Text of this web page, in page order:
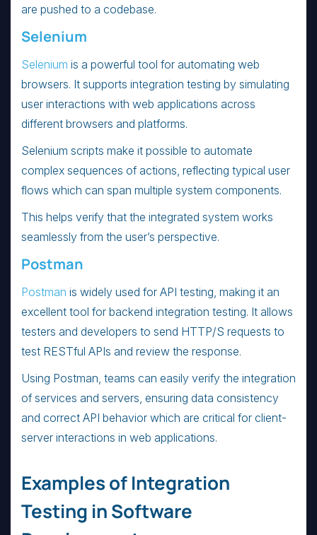
are pushed to a codebase.
Selenium
Selenium is a powerful tool for automating web
browsers. It supports integration testing by simulating
user interactions with web applications across
different browsers and platforms.
Selenium scripts make it possible to automate
complex sequences of actions, reflecting typical user
flows which can span multiple system components.
This helps verify that the integrated system works
seamlessly from the user’s perspective.
Postman
Postman is widely used for API testing, making it an
excellent tool for backend integration testing. It allows
testers and developers to send HTTP/S requests to
test RESTful APIs and review the response.
Using Postman, teams can easily verify the integration
of services and servers, ensuring data consistency
and correct API behavior which are critical for client-
server interactions in web applications.
Examples of Integration
Testing in Software